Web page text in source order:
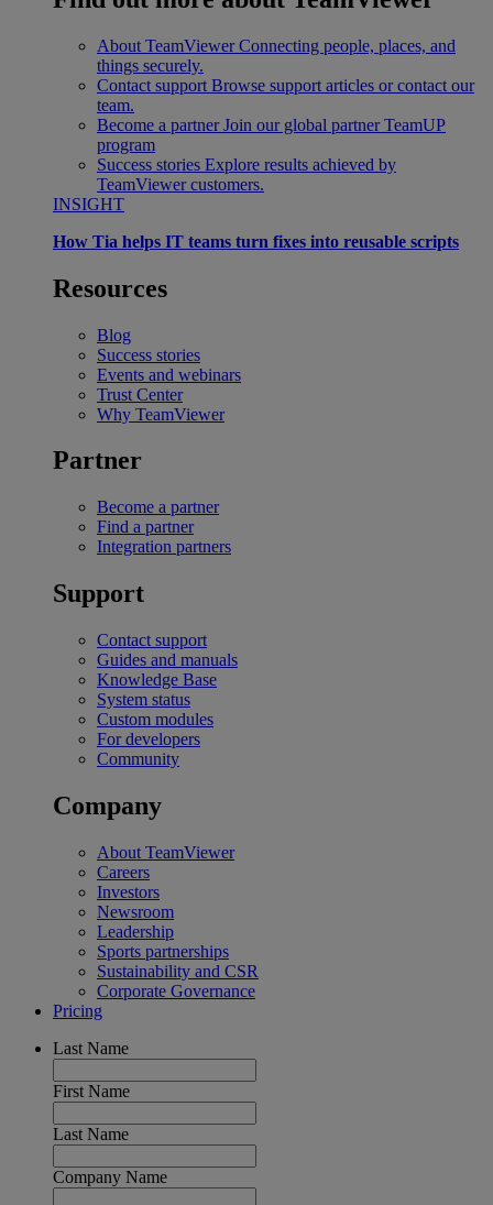
About TeamViewer Connecting people, places, and
things securely.
Contact support Browse support articles or contact our
team.
Become a partner Join our global partner TeamUP
program
Success stories Explore results achieved by
TeamViewer customers.
INSIGHT
How Tia helps IT teams turn fixes into reusable scripts
Resources
Blog
Success stories
Events and webinars
Trust Center
Why TeamViewer
Partner
Become a partner
Find a partner
Integration partners
Support
Contact support
Guides and manuals
Knowledge Base
System status
Custom modules
For developers
Community
Company
About TeamViewer
Careers
Investors
Newsroom
Leadership
Sports partnerships
Sustainability and CSR
Corporate Governance
Pricing
Last Name
First Name
Last Name
Company Name